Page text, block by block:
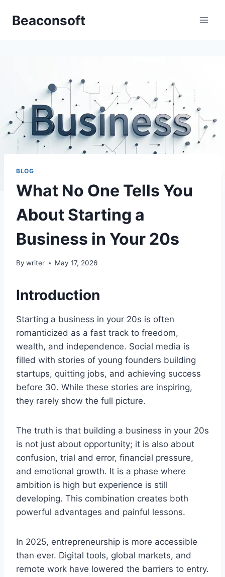
Beaconsoft
BLOG
What No One Tells You
About Starting a
Business in Your 20s
By writer May 17, 2026
Introduction
Starting a business in your 20s is often
romanticized as a fast track to freedom,
wealth, and independence. Social media is
filled with stories of young founders building
startups, quitting jobs, and achieving success
before 30. While these stories are inspiring,
they rarely show the full picture.
The truth is that building a business in your 20s
is not just about opportunity; it is also about
confusion, trial and error, financial pressure,
and emotional growth. It is a phase where
ambition is high but experience is still
developing. This combination creates both
powerful advantages and painful lessons.
In 2025, entrepreneurship is more accessible
than ever. Digital tools, global markets, and
remote work have lowered the barriers to entry.